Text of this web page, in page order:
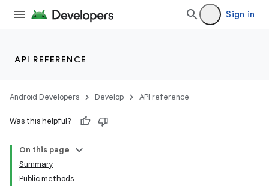
Sign in
API REFERENCE
Android Developers Develop API reference
Was this helpful?
On this page
Summary
Public methods